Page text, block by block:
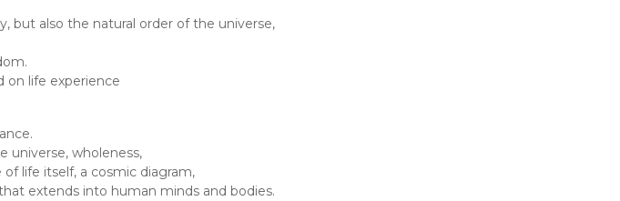
but also the natural order of the universe,
on life experience
universe, wholeness,
life itself, a cosmic diagram,
extends into human minds and bodies.